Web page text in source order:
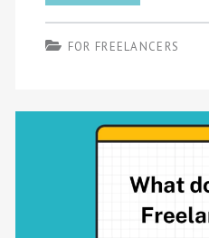
Multiple
Clients:
Freelancers
FOR FREELANCERS